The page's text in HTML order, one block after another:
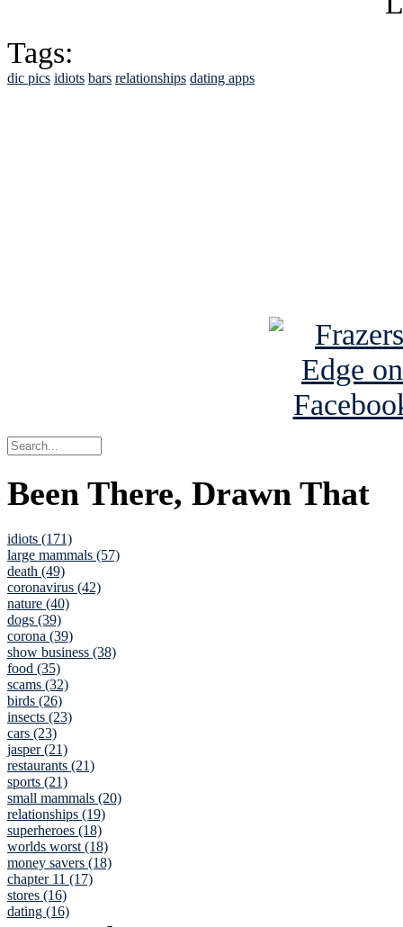
Tags:
dic pics idiots bars relationships dating apps
Been There, Drawn That
idiots (171)
large mammals (57)
death (49)
coronavirus (42)
nature (40)
dogs (39)
corona (39)
show business (38)
food (35)
scams (32)
birds (26)
insects (23)
cars (23)
jasper (21)
restaurants (21)
sports (21)
small mammals (20)
relationships (19)
superheroes (18)
worlds worst (18)
money savers (18)
chapter 11 (17)
stores (16)
dating (16)